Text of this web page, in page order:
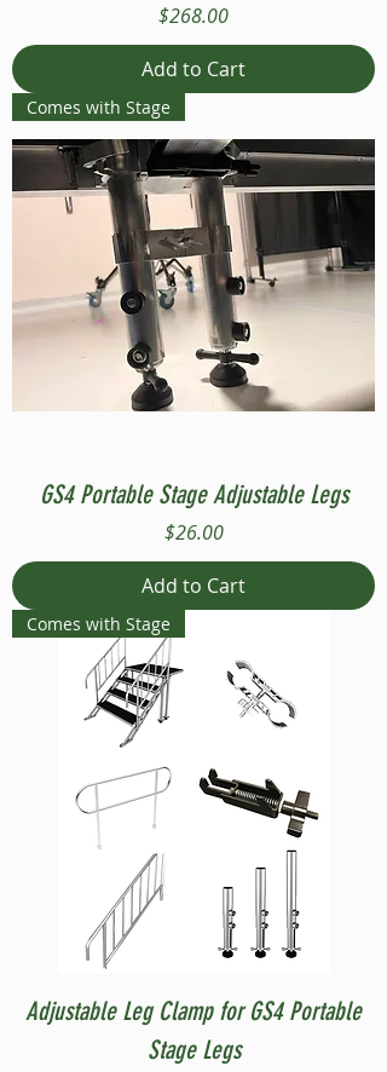
Price
$268.00
Add to Cart
Comes with Stage
GS4 Portable Stage Adjustable Legs
Price
$26.00
Add to Cart
Comes with Stage
Adjustable Leg Clamp for GS4 Portable
Stage Legs